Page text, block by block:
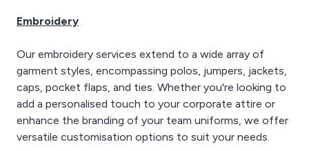
Embroidery
Our embroidery services extend to a wide array of
garment styles, encompassing polos, jumpers, jackets,
caps, pocket flaps, and ties. Whether you're looking to
add a personalised touch to your corporate attire or
enhance the branding of your team uniforms, we offer
versatile customisation options to suit your needs.